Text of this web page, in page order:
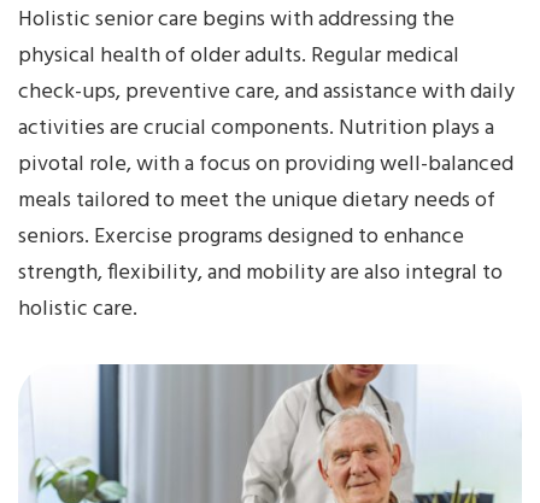
Holistic senior care begins with addressing the
physical health of older adults. Regular medical
check-ups, preventive care, and assistance with daily
activities are crucial components. Nutrition plays a
pivotal role, with a focus on providing well-balanced
meals tailored to meet the unique dietary needs of
seniors. Exercise programs designed to enhance
strength, flexibility, and mobility are also integral to
holistic care.